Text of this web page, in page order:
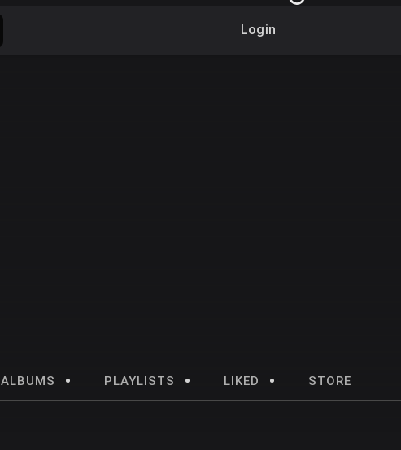
Login
ALBUMS PLAYLISTS LIKED STORE